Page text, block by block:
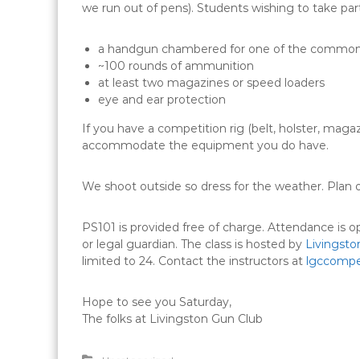
we run out of pens). Students wishing to take
a handgun chambered for one of the
~100 rounds of ammunition
at least two magazines or speed loaders
eye and ear protection
If you have a competition rig (belt, holster,
accommodate the equipment you do have.
We shoot outside so dress for the weather.
PS101 is provided free of charge. Attendance is
or legal guardian. The class is hosted by
limited to 24. Contact the instructors at
​Hope to see you Saturday​,
The folks at ​Livingston Gun Club